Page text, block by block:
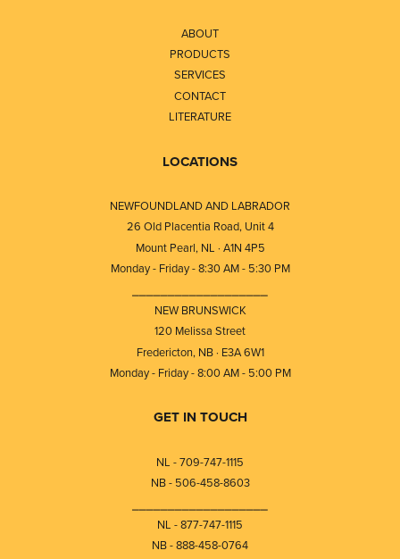
ABOUT
PRODUCTS
SERVICES
CONTACT
LITERATURE
LOCATIONS
NEWFOUNDLAND AND LABRADOR
26 Old Placentia Road, Unit 4
Mount Pearl, NL · A1N 4P5
Monday - Friday - 8:30 AM - 5:30 PM
NEW BRUNSWICK
120 Melissa Street
Fredericton, NB · E3A 6W1
Monday - Friday - 8:00 AM - 5:00 PM
GET IN TOUCH
NL - 709-747-1115
NB - 506-458-8603
NL - 877-747-1115
NB - 888-458-0764